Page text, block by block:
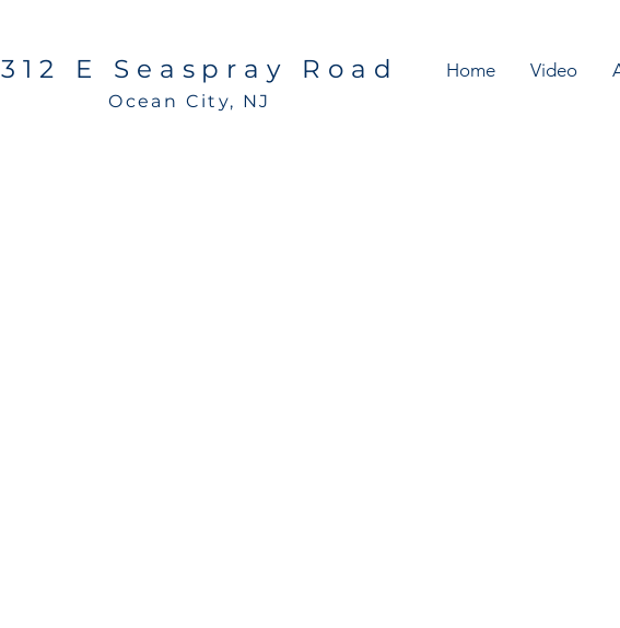
312 E Seaspray Road
Ocean City, NJ
Home Video